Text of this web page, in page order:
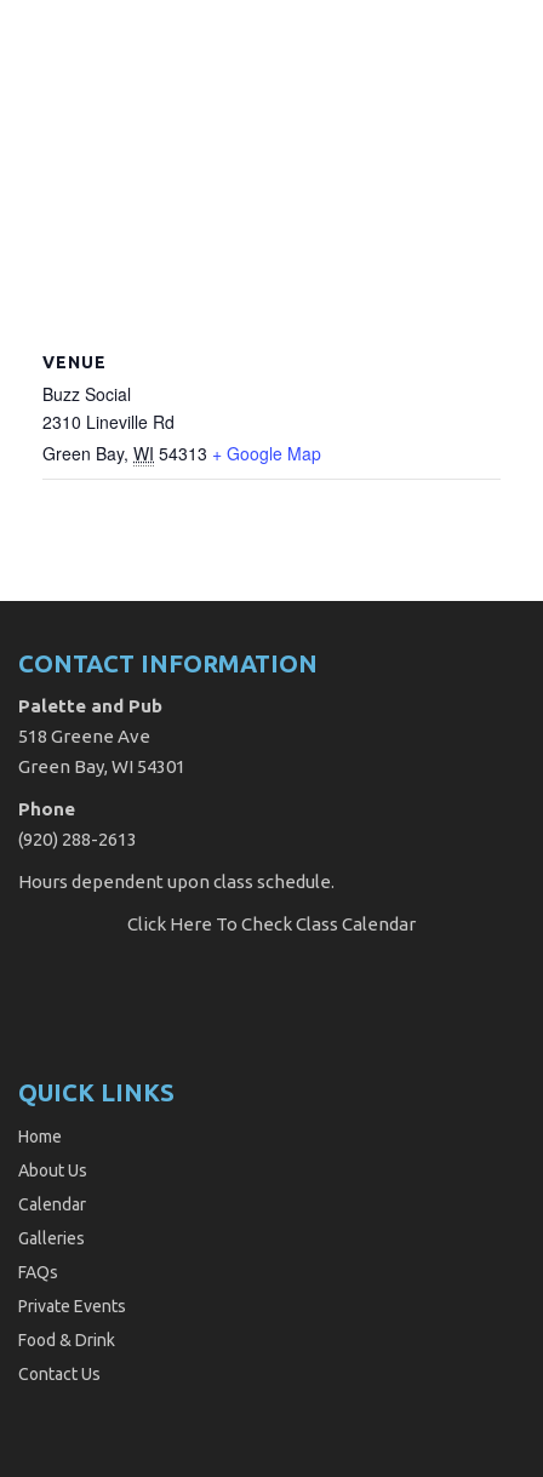
VENUE
Buzz Social
2310 Lineville Rd
Green Bay, WI 54313 + Google Map
CONTACT INFORMATION
Palette and Pub
518 Greene Ave
Green Bay, WI 54301
Phone
(920) 288-2613
Hours dependent upon class schedule.
Click Here To Check Class Calendar
QUICK LINKS
Home
About Us
Calendar
Galleries
FAQs
Private Events
Food & Drink
Contact Us